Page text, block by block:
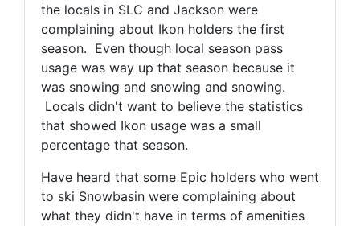
the locals in SLC and Jackson were
complaining about Ikon holders the first
season. Even though local season pass
usage was way up that season because it
was snowing and snowing and snowing.
Locals didn't want to believe the statistics
that showed Ikon usage was a small
percentage that season.
Have heard that some Epic holders who went
to ski Snowbasin were complaining about
what they didn't have in terms of amenities